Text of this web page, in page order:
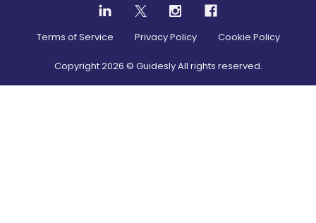
Terms of Service Privacy Policy Cookie Policy
Copyright2026 © Guidesly All rights reserved.